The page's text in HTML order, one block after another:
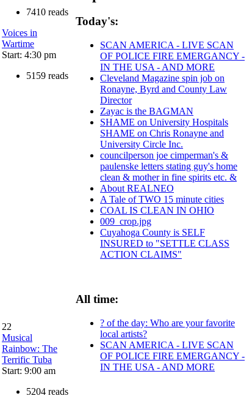
7410 reads
Voices in
Wartime
Start: 4:30 pm
5159 reads
22
Musical
Rainbow: The
Terrific Tuba
Start: 9:00 am
5204 reads
Today's:
SCAN AMERICA - LIVE SCAN
OF POLICE FIRE EMERGANCY -
IN THE USA - AND MORE
Cleveland Magazine spin job on
Ronayne, Byrd and County Law
Director
Zayac is the BAGMAN
SHAME on University Hospitals
SHAME on Chris Ronayne and
University Circle Inc.
councilperson joe cimperman's &
paulenske letters stating guy's home
clean & mother in fine spirits etc. &
About REALNEO
A Tale of TWO 15 minute cities
COAL IS CLEAN IN OHIO
009_crop.jpg
Cuyahoga County is SELF
INSURED to "SETTLE CLASS
ACTION CLAIMS"
All time:
? of the day: Who are your favorite
local artists?
SCAN AMERICA - LIVE SCAN
OF POLICE FIRE EMERGANCY -
IN THE USA - AND MORE